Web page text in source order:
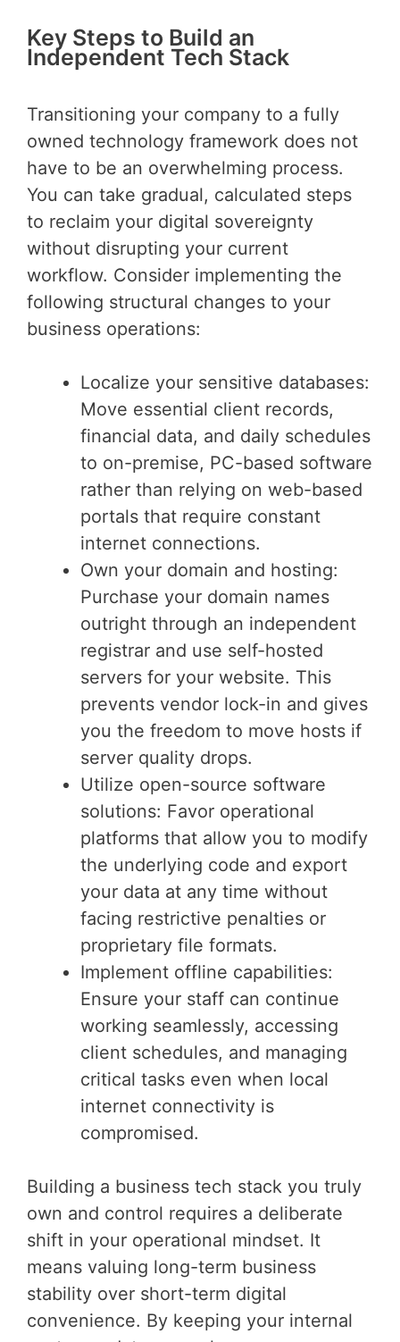
Key Steps to Build an
Independent Tech Stack
Transitioning your company to a fully
owned technology framework does not
have to be an overwhelming process.
You can take gradual, calculated steps
to reclaim your digital sovereignty
without disrupting your current
workflow. Consider implementing the
following structural changes to your
business operations:
Localize your sensitive databases:
Move essential client records,
financial data, and daily schedules
to on-premise, PC-based software
rather than relying on web-based
portals that require constant
internet connections.
Own your domain and hosting:
Purchase your domain names
outright through an independent
registrar and use self-hosted
servers for your website. This
prevents vendor lock-in and gives
you the freedom to move hosts if
server quality drops.
Utilize open-source software
solutions: Favor operational
platforms that allow you to modify
the underlying code and export
your data at any time without
facing restrictive penalties or
proprietary file formats.
Implement offline capabilities:
Ensure your staff can continue
working seamlessly, accessing
client schedules, and managing
critical tasks even when local
internet connectivity is
compromised.
Building a business tech stack you truly
own and control requires a deliberate
shift in your operational mindset. It
means valuing long-term business
stability over short-term digital
convenience. By keeping your internal